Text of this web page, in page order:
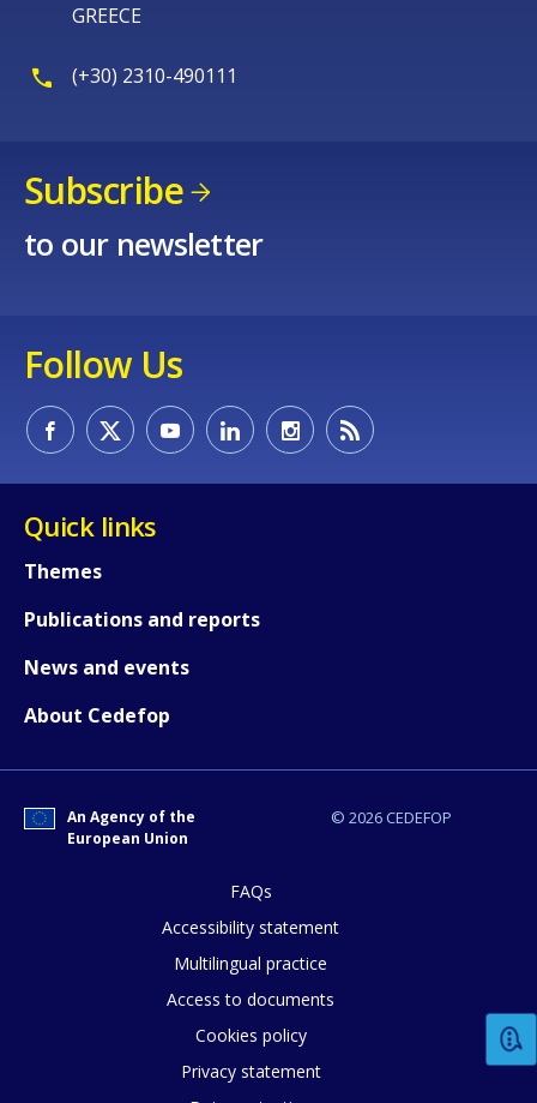
GREECE
(+30) 2310-490111
Subscribe
to our newsletter
Follow Us
Quick links
Themes
Publications and reports
News and events
About Cedefop
© 2026 CEDEFOP
An Agency of the
European Union
FAQs
Accessibility statement
Multilingual practice
Access to documents
Cookies policy
Privacy statement
How would you rate the content on